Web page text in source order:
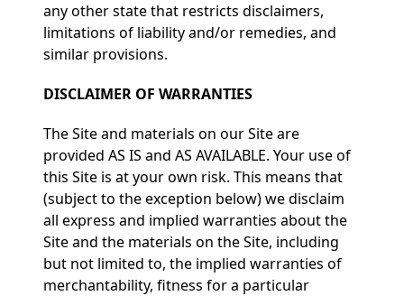
any other state that restricts disclaimers,
limitations of liability and/or remedies, and
similar provisions.
DISCLAIMER OF WARRANTIES
The Site and materials on our Site are
provided AS IS and AS AVAILABLE. Your use of
this Site is at your own risk. This means that
(subject to the exception below) we disclaim
all express and implied warranties about the
Site and the materials on the Site, including
but not limited to, the implied warranties of
merchantability, fitness for a particular